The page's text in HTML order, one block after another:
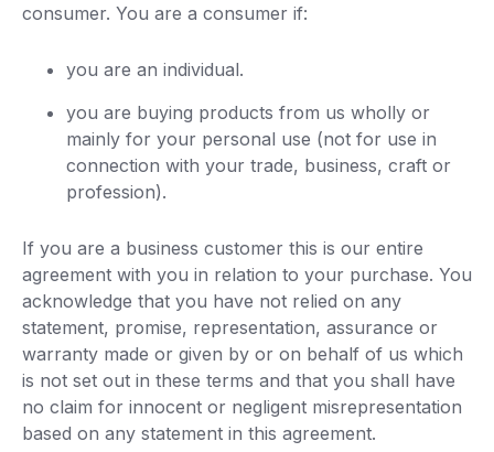
consumer. You are a consumer if:
you are an individual.
you are buying products from us wholly or
mainly for your personal use (not for use in
connection with your trade, business, craft or
profession).
If you are a business customer this is our entire
agreement with you in relation to your purchase. You
acknowledge that you have not relied on any
statement, promise, representation, assurance or
warranty made or given by or on behalf of us which
is not set out in these terms and that you shall have
no claim for innocent or negligent misrepresentation
based on any statement in this agreement.